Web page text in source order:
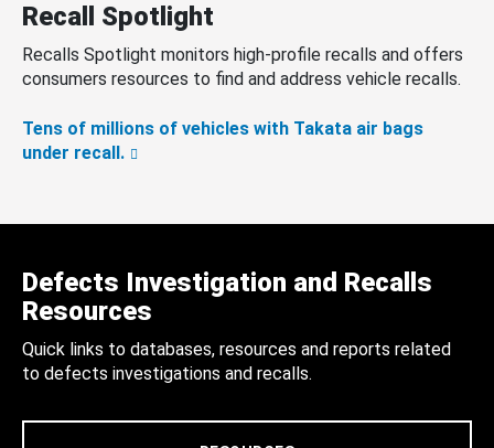
Recall Spotlight
Recalls Spotlight monitors high-profile recalls and offers
consumers resources to find and address vehicle recalls.
Tens of millions of vehicles with Takata air bags
under recall.
Defects Investigation and Recalls
Resources
Quick links to databases, resources and reports related
to defects investigations and recalls.